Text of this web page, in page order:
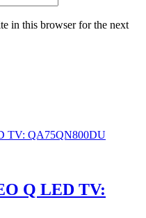
in this browser for the next
Q LED TV: